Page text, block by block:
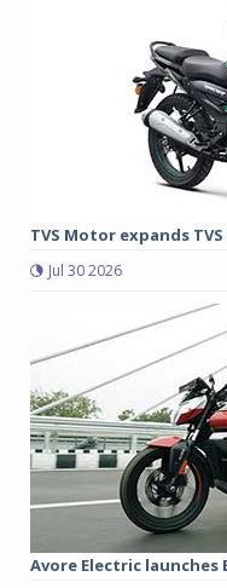
TVS Motor expands
Jul 30 2026
Avore Electric launches